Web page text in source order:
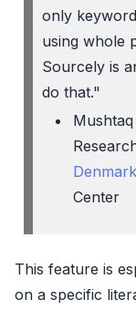
only
using whole
Sourcely is
do that."
Denmark
Center
This feature is
on a specific